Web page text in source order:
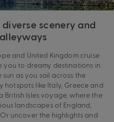
scenery and
and United Kingdom cruise
to dreamy destinations in
sun as you sail across the
hotspots like Italy, Greece and
British Isles voyage, where the
landscapes of England,
uncover the highlights and